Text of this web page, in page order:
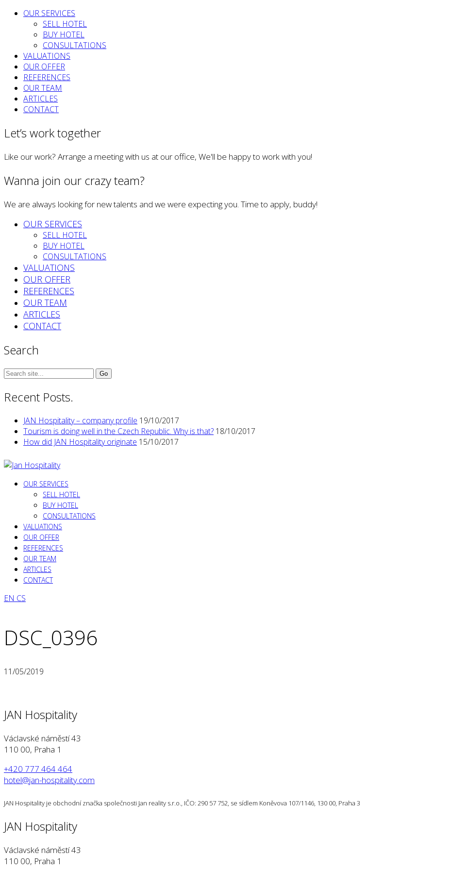
OUR SERVICES
SELL HOTEL
BUY HOTEL
CONSULTATIONS
VALUATIONS
OUR OFFER
REFERENCES
OUR TEAM
ARTICLES
CONTACT
Let’s work together
Like our work? Arrange a meeting with us at our office, We'll be happy to work with you!
Wanna join our crazy team?
We are always looking for new talents and we were expecting you. Time to apply, buddy!
OUR SERVICES
SELL HOTEL
BUY HOTEL
CONSULTATIONS
VALUATIONS
OUR OFFER
REFERENCES
OUR TEAM
ARTICLES
CONTACT
Search
Search
Recent Posts.
JAN Hospitality – company profile 19/10/2017
Tourism is doing well in the Czech Republic. Why is that? 18/10/2017
How did JAN Hospitality originate 15/10/2017
OUR SERVICES
SELL HOTEL
BUY HOTEL
CONSULTATIONS
VALUATIONS
OUR OFFER
REFERENCES
OUR TEAM
ARTICLES
CONTACT
EN CS
DSC_0396
11/05/2019
JAN Hospitality
Václavské náměstí 43
110 00, Praha 1
+420 777 464 464
hotel@jan-hospitality.com
JAN Hospitality je obchodní značka společnosti Jan reality s.r.o., IČO: 290 57 752, se sídlem Koněvova 107/1146, 130 00, Praha 3
JAN Hospitality
Václavské náměstí 43
110 00, Praha 1